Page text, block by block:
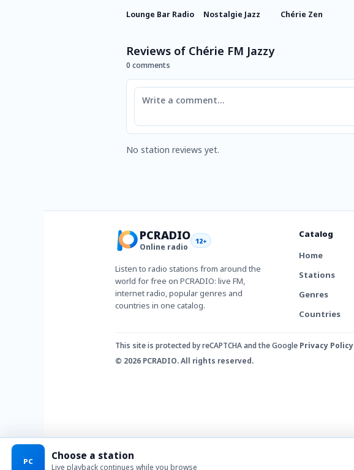
Lounge Bar Radio Nostalgie Jazz Chérie Zen
Reviews of Chérie FM Jazzy
0 comments
Comment
No station reviews yet.
PCRADIO
Online radio
12+
Listen to radio stations from around the
world for free on PCRADIO: live FM,
internet radio, popular genres and
countries in one catalog.
Catalog
Home
Stations
Genres
Countries
This site is protected by reCAPTCHA and the Google Privacy Policy
© 2026 PCRADIO. All rights reserved.
PC Choose a station
Live playback continues while you browse